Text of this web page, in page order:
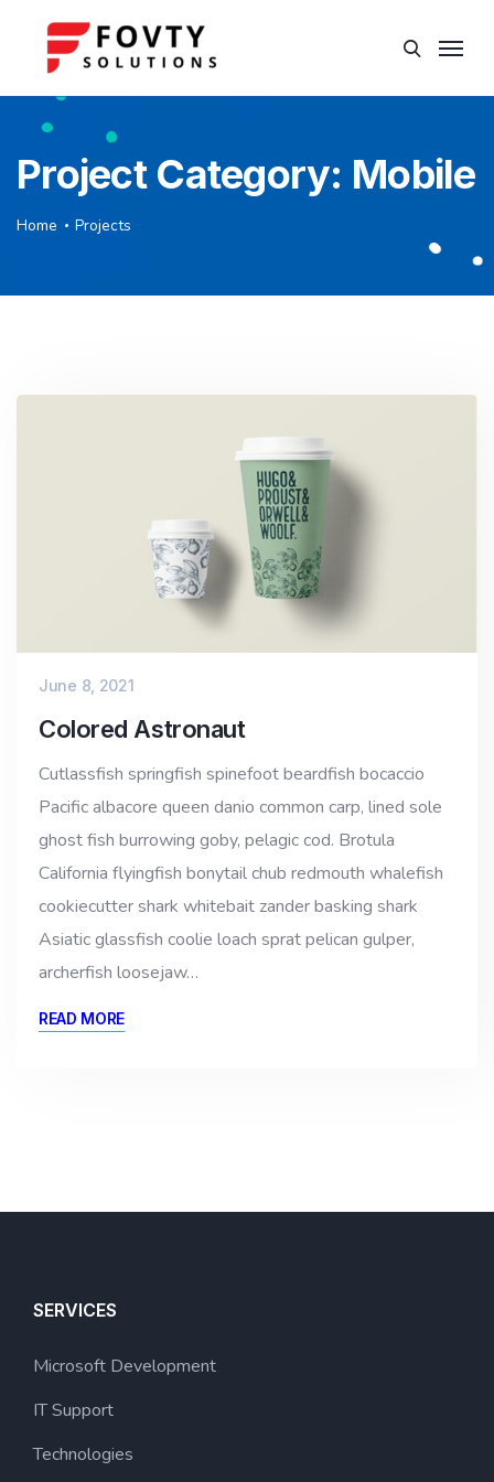
Project Category: Mobile
Home Projects
June 8, 2021
Colored Astronaut
Cutlassfish springfish spinefoot beardfish bocaccio
Pacific albacore queen danio common carp, lined sole
ghost fish burrowing goby, pelagic cod. Brotula
California flyingfish bonytail chub redmouth whalefish
cookiecutter shark whitebait zander basking shark
Asiatic glassfish coolie loach sprat pelican gulper,
archerfish loosejaw…
READ MORE
SERVICES
Microsoft Development
IT Support
Technologies